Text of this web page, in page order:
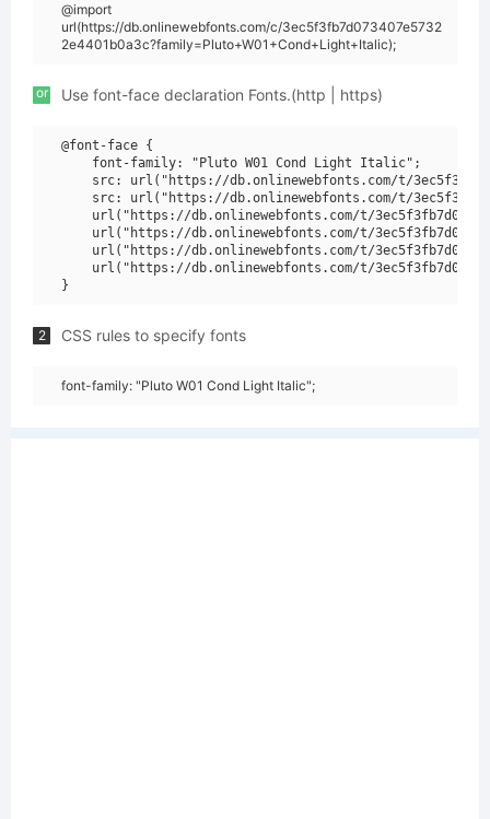
@import
url(https://db.onlinewebfonts.com/c/3ec5f3fb7d073407e5732
2e4401b0a3c?family=Pluto+W01+Cond+Light+Italic);
or Use font-face declaration Fonts.(http | https)
@font-face {
    font-family: "Pluto W01 Cond Light Italic";
src: url("https://db.onlinewebfonts.com/t/
src: url("https://db.onlinewebfonts.com/t/
url("https://db.onlinewebfonts.com/t/
url("https://db.onlinewebfonts.com/t/
url("https://db.onlinewebfonts.com/t/
url("https://db.onlinewebfonts.com/t/
2 CSS rules to specify fonts
font-family: "Pluto W01 Cond Light Italic";